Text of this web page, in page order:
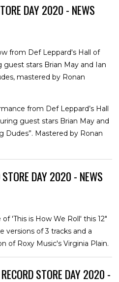
DAY 2020 - NEWS
from Def Leppard's Hall of
stars Brian May and Ian
mastered by Ronan
from Def Leppard’s Hall
guest stars Brian May and
Dudes”. Mastered by Ronan
STORE DAY 2020 - NEWS
'This is How We Roll' this 12"
versions of 3 tracks and a
of Roxy Music's Virginia Plain.
STORE DAY 2020 -